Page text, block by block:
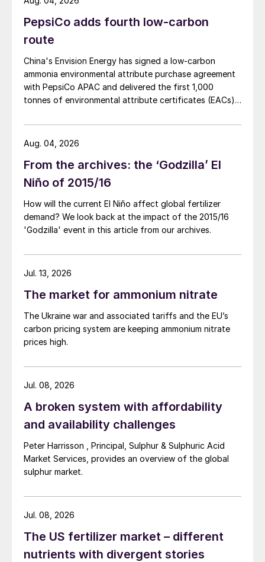
PepsiCo adds fourth low-carbon
route
China's Envision Energy has signed a low-carbon
ammonia environmental attribute purchase agreement
with PepsiCo APAC and delivered the first 1,000
tonnes of environmental attribute certificates (EACs)
Mongolia.
From the archives: the ‘Godzilla’ El
Niño of 2015/16
How will the current El Niño affect global fertilizer
demand? We look back at the impact of the 2015/16
'Godzilla' event in this article from our archives.
Aug. 04, 2026
The market for ammonium nitrate
The Ukraine war and associated tariffs and the EU’s
carbon pricing system are keeping ammonium nitrate
prices high.
Jul. 13, 2026
A broken system with affordability
and availability challenges
Peter Harrisson , Principal, Sulphur & Sulphuric Acid
Market Services, provides an overview of the global
sulphur market.
Jul. 08, 2026
The US fertilizer market – different
nutrients with divergent stories
Jul. 08, 2026